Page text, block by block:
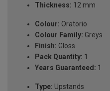
Thickness: 12 mm
Colour: Oratorio
Colour Family: Greys
Finish: Gloss
Pack Quantity: 1
Years Guaranteed: 1
Type: Upstands